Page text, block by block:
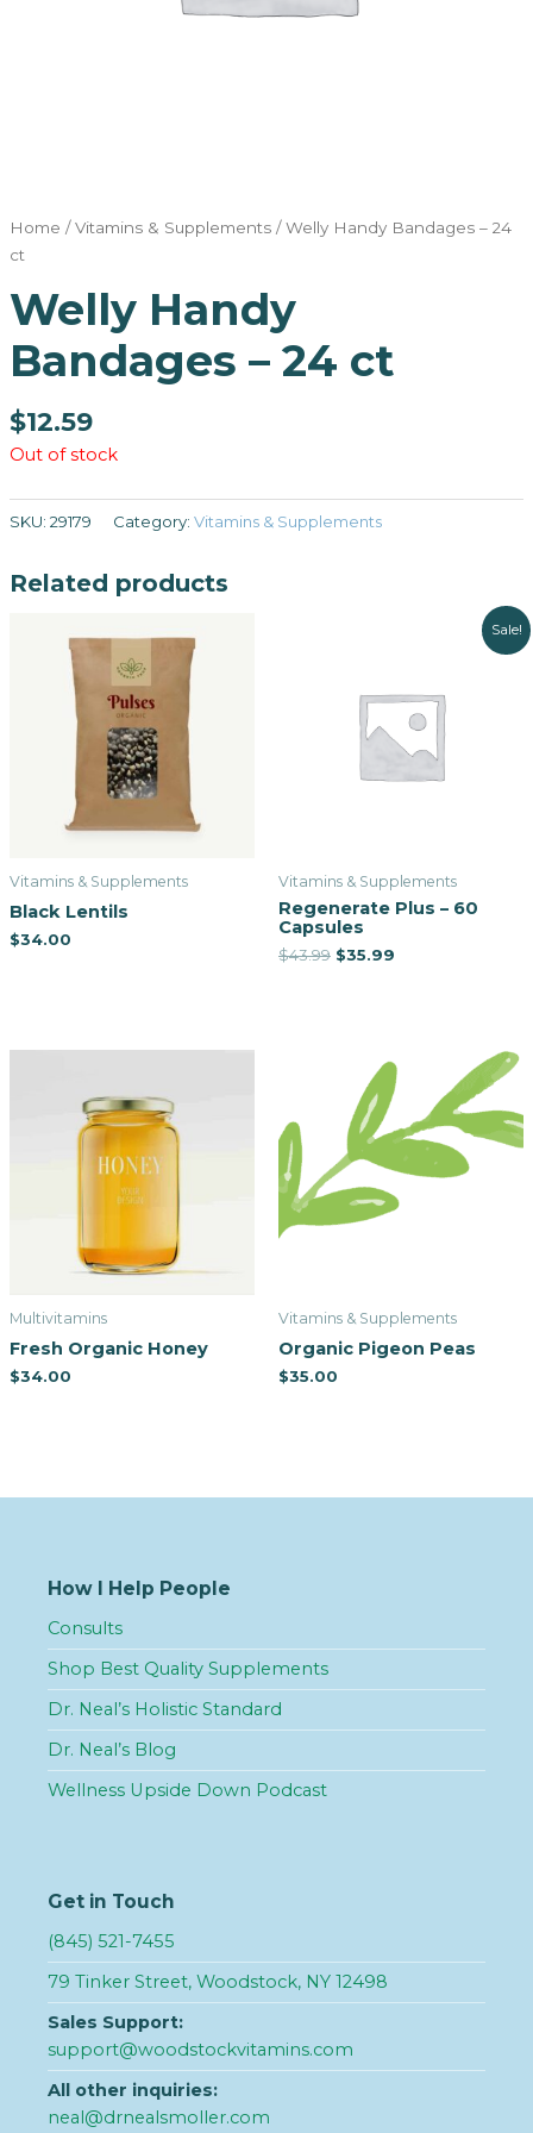
Home /Vitamins & Supplements/ Welly Handy Bandages – 24
ct
Welly Handy
Bandages – 24 ct
$12.59
Out of stock
SKU: 29179 Category: Vitamins & Supplements
Related products
Vitamins & Supplements
Black Lentils
$34.00
Sale!
Vitamins & Supplements
Regenerate Plus – 60
Capsules
$43.99 $35.99
Multivitamins
Fresh Organic Honey
$34.00
Vitamins & Supplements
Organic Pigeon Peas
$35.00
How I Help People
Consults
Shop Best Quality Supplements
Dr. Neal’s Holistic Standard
Dr. Neal’s Blog
Wellness Upside Down Podcast
Get in Touch
(845) 521-7455
79 Tinker Street, Woodstock, NY 12498
Sales Support:
support@woodstockvitamins.com
All other inquiries:
neal@drnealsmoller.com